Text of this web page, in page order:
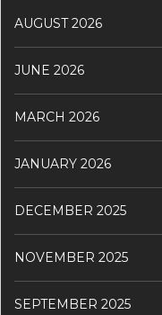
AUGUST 2026
JUNE 2026
MARCH 2026
JANUARY 2026
DECEMBER 2025
NOVEMBER 2025
SEPTEMBER 2025